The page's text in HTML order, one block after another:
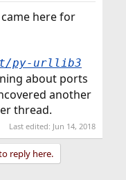
here for
py-urllib3
about ports
another
thread.
Last edited: Jun 14, 2018
reply here.